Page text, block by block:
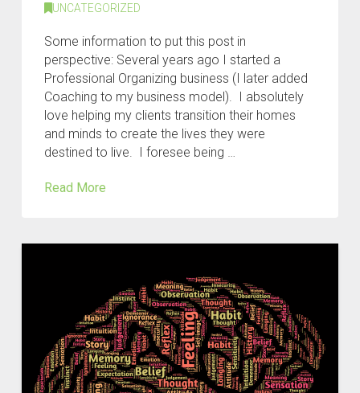
UNCATEGORIZED
Some information to put this post in
perspective: Several years ago I started a
Professional Organizing business (I later added
Coaching to my business model). I absolutely
love helping my clients transition their homes
and minds to create the lives they were
destined to live. I foresee being …
Read More